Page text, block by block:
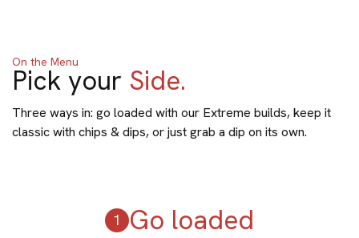
On the Menu
Pick your Side.
Three ways in: go loaded with our Extreme builds, keep it
classic with chips & dips, or just grab a dip on its own.
Go loaded